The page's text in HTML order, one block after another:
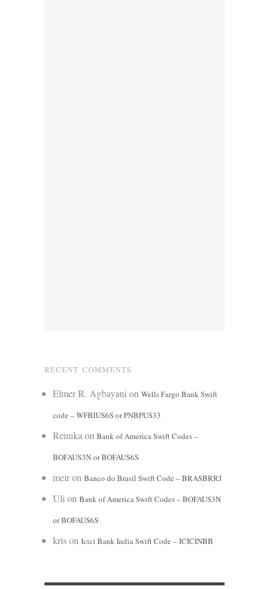
RECENT COMMENTS
Elmer R. Agbayani on Wells Fargo Bank Swift
code – WFBIUS6S or PNBPUS33
Renuka on Bank of America Swift Codes –
BOFAUS3N or BOFAUS6S
meiron Banco do Brasil Swift Code – BRASBRRJ
Uli on Bank of America Swift Codes – BOFAUS3N
or BOFAUS6S
krison Icici Bank India Swift Code – ICICINBB